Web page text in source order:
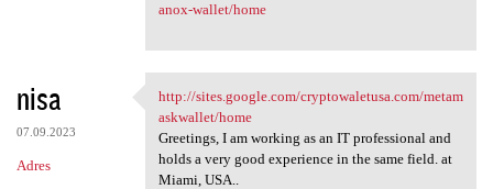
anox-wallet/home
nisa
07.09.2023
Adres
http://sites.google.com
http://sites.google.com/cryptowaletusa.com/metam
askwallet/home
Greetings, I am working as an IT professional and
holds a very good experience in the same field. at
Miami, USA..